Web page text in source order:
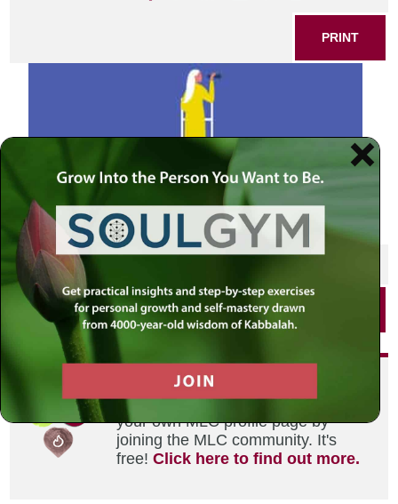
PRINT
SHARE THIS POST
Did you enjoy this? Get
personalized content delivered to
your own MLC profile page by
joining the MLC community. It's
free!Click here to find out more.